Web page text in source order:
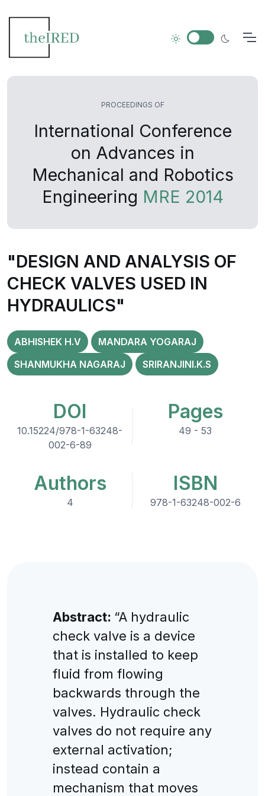
PROCEEDINGS OF
International Conference
on Advances in
Mechanical and Robotics
Engineering MRE 2014
"DESIGN AND ANALYSIS OF
CHECK VALVES USED IN
HYDRAULICS"
ABHISHEK H.V
MANDARA YOGARAJ
SHANMUKHA NAGARAJ
SRIRANJINI.K.S
DOI
10.15224/978-1-63248-
002-6-89
Pages
49 - 53
Authors
4
ISBN
978-1-63248-002-6
Abstract: “A hydraulic
check valve is a device
that is installed to keep
fluid from flowing
backwards through the
valves. Hydraulic check
valves do not require any
external activation;
instead contain a
mechanism that moves